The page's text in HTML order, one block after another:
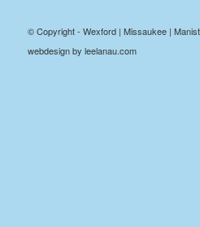
© Copyright - Wexford | Missaukee |
webdesign by leelanau.com